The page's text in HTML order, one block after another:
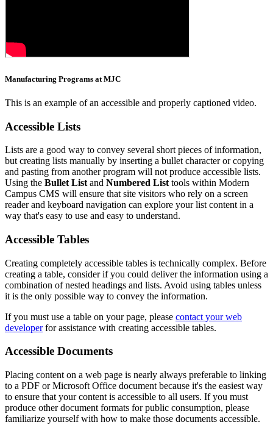
Manufacturing Programs at MJC
This is an example of an accessible and properly captioned video.
Accessible Lists
Lists are a good way to convey several short pieces of information,
but creating lists manually by inserting a bullet character or copying
and pasting from another program will not produce accessible lists.
Using the Bullet List and Numbered List tools within Modern
Campus CMS will ensure that site visitors who rely on a screen
reader and keyboard navigation can explore your list content in a
way that's easy to use and easy to understand.
Accessible Tables
Creating completely accessible tables is technically complex. Before
creating a table, consider if you could deliver the information using a
combination of nested headings and lists. Avoid using tables unless
it is the only possible way to convey the information.
If you must use a table on your page, please contact your web
developer for assistance with creating accessible tables.
Accessible Documents
Placing content on a web page is nearly always preferable to linking
to a PDF or Microsoft Office document because it's the easiest way
to ensure that your content is accessible to all users. If you must
produce other document formats for public consumption, please
familiarize yourself with how to make those documents accessible.